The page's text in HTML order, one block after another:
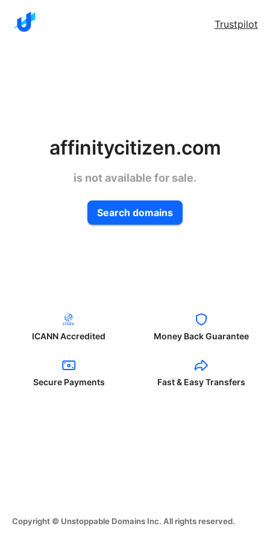
Trustpilot
affinitycitizen.com
is not available for sale.
Search domains
ICANN Accredited Money Back Guarantee
Secure Payments Fast & Easy Transfers
Copyright © Unstoppable Domains Inc. All rights reserved.